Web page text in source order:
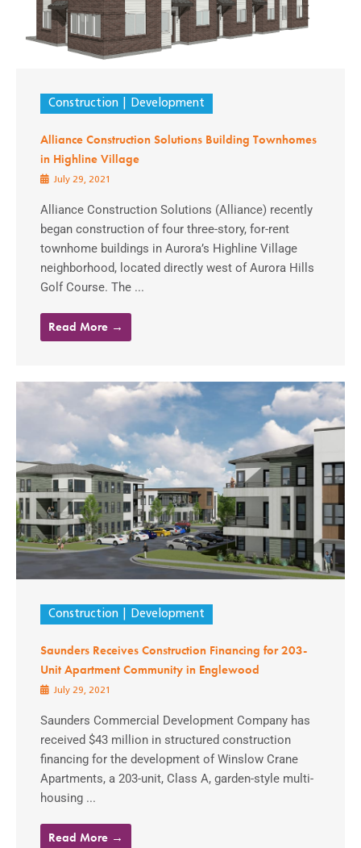
Construction Development
Alliance Construction Solutions Building Townhomes
in Highline Village
July 29, 2021
Alliance Construction Solutions (Alliance) recently
began construction of four three-story, for-rent
townhome buildings in Aurora’s Highline Village
neighborhood, located directly west of Aurora Hills
Golf Course. The ...
Read More →
Construction Development
Saunders Receives Construction Financing for 203-
Unit Apartment Community in Englewood
July 29, 2021
Saunders Commercial Development Company has
received $43 million in structured construction
financing for the development of Winslow Crane
Apartments, a 203-unit, Class A, garden-style multi-
housing ...
Read More →